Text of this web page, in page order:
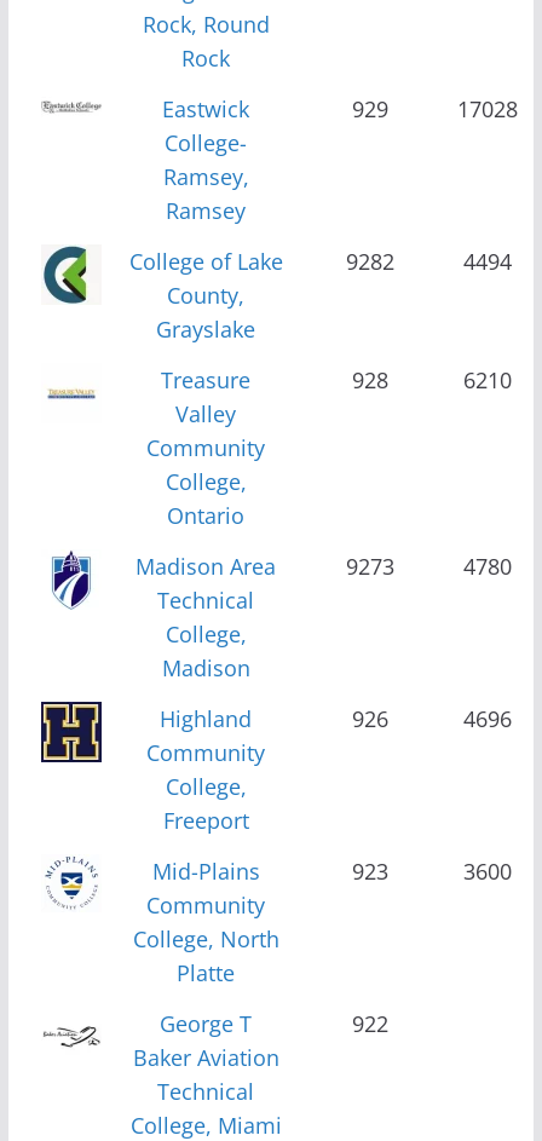
Rock, Round
Rock
Eastwick
College-
Ramsey,
Ramsey
929 17028
College of Lake
County,
Grayslake
9282 4494
Treasure
Valley
Community
College,
Ontario
928 6210
Madison Area
Technical
College,
Madison
9273 4780
Highland
Community
College,
Freeport
926 4696
Mid-Plains
Community
College, North
Platte
923 3600
George T
Baker Aviation
Technical
College, Miami
922